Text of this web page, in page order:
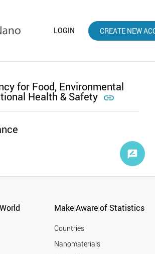
LOGIN CREATE NEW
for Food, Environmental
Health & Safety 
Make Aware of Statistics
Countries
Nanomaterials